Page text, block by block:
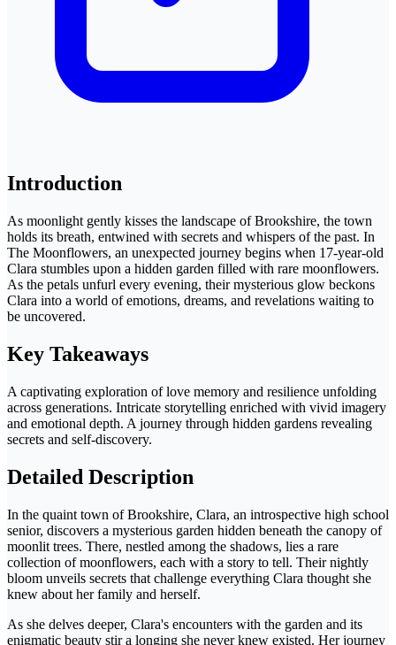
Introduction
As moonlight gently kisses the landscape of Brookshire, the town
holds its breath, entwined with secrets and whispers of the past. In
The Moonflowers, an unexpected journey begins when 17-year-old
Clara stumbles upon a hidden garden filled with rare moonflowers.
As the petals unfurl every evening, their mysterious glow beckons
Clara into a world of emotions, dreams, and revelations waiting to
be uncovered.
Key Takeaways
A captivating exploration of love memory and resilience unfolding
across generations. Intricate storytelling enriched with vivid imagery
and emotional depth. A journey through hidden gardens revealing
secrets and self-discovery.
Detailed Description
In the quaint town of Brookshire, Clara, an introspective high school
senior, discovers a mysterious garden hidden beneath the canopy of
moonlit trees. There, nestled among the shadows, lies a rare
collection of moonflowers, each with a story to tell. Their nightly
bloom unveils secrets that challenge everything Clara thought she
knew about her family and herself.
As she delves deeper, Clara's encounters with the garden and its
enigmatic beauty stir a longing she never knew existed. Her journey